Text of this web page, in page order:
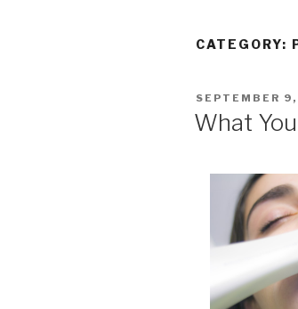
CATEGORY:
POSTED
SEPTEMBER
What